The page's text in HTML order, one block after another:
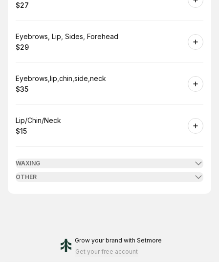
.Price
$27
Book
Eyebrows, Lip, Sides, Forehead
.Price
$29
Book
Eyebrows,lip,chin,side,neck
.Price
$35
Book
Lip/Chin/Neck
. Price
$15
WAXING
OTHER
Grow your brand with Setmore
Get your free account